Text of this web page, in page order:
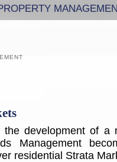
development of a
Management
residential Strata